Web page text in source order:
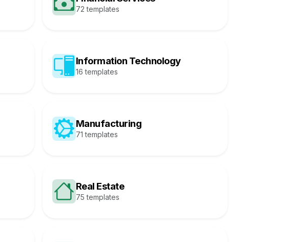
72 templates
Information Technology
16 templates
Manufacturing
71 templates
Real Estate
75 templates